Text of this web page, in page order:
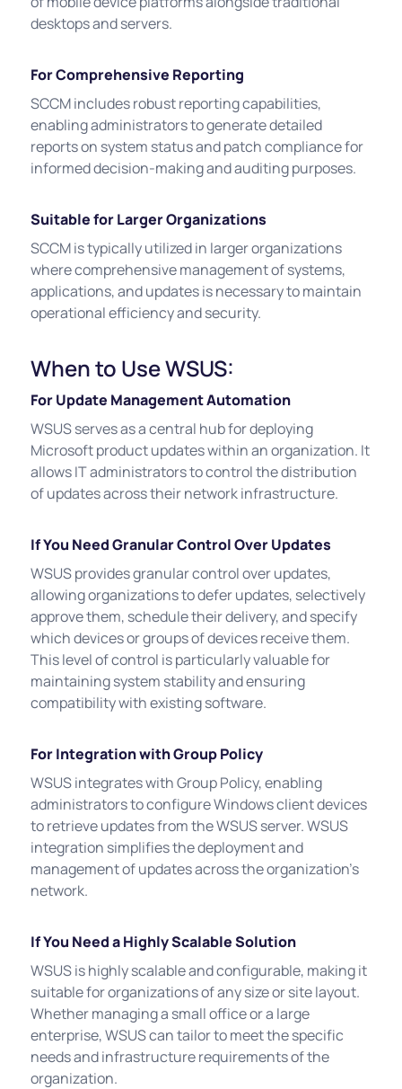
desktops and servers.
For Comprehensive Reporting
SCCM includes robust reporting capabilities,
enabling administrators to generate detailed
reports on system status and patch compliance for
informed decision-making and auditing purposes.
Suitable for Larger Organizations
SCCM is typically utilized in larger organizations
where comprehensive management of systems,
applications, and updates is necessary to maintain
operational efficiency and security.
When to Use WSUS:
For Update Management Automation
WSUS serves as a central hub for deploying
Microsoft product updates within an organization. It
allows IT administrators to control the distribution
of updates across their network infrastructure.
If You Need Granular Control Over Updates
WSUS provides granular control over updates,
allowing organizations to defer updates, selectively
approve them, schedule their delivery, and specify
which devices or groups of devices receive them.
This level of control is particularly valuable for
maintaining system stability and ensuring
compatibility with existing software.
For Integration with Group Policy
WSUS integrates with Group Policy, enabling
administrators to configure Windows client devices
to retrieve updates from the WSUS server. WSUS
integration simplifies the deployment and
management of updates across the organization's
network.
If You Need a Highly Scalable Solution
WSUS is highly scalable and configurable, making it
suitable for organizations of any size or site layout.
Whether managing a small office or a large
enterprise, WSUS can tailor to meet the specific
needs and infrastructure requirements of the
organization.